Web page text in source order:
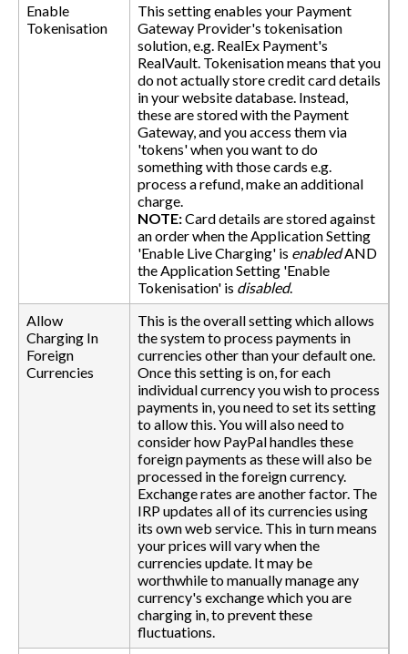
Enable
Tokenisation
This setting enables your Payment
Gateway Provider's tokenisation
solution, e.g. RealEx Payment's
RealVault. Tokenisation means that you
do not actually store credit card details
in your website database. Instead,
these are stored with the Payment
Gateway, and you access them via
'tokens' when you want to do
something with those cards e.g.
process a refund, make an additional
charge.
NOTE:Card details are stored against
an order when the Application Setting
'Enable Live Charging' is enabledAND
the Application Setting 'Enable
Tokenisation' is disabled.
Allow
Charging In
Foreign
Currencies
This is the overall setting which allows
the system to process payments in
currencies other than your default one.
Once this setting is on, for each
individual currency you wish to process
payments in, you need to set its setting
to allow this. You will also need to
consider how PayPal handles these
foreign payments as these will also be
processed in the foreign currency.
Exchange rates are another factor. The
IRP updates all of its currencies using
its own web service. This in turn means
your prices will vary when the
currencies update. It may be
worthwhile to manually manage any
currency's exchange which you are
charging in, to prevent these
fluctuations.